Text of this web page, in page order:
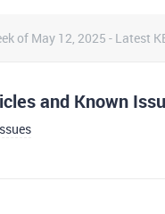
of May 12, 2025 - Latest
and Known